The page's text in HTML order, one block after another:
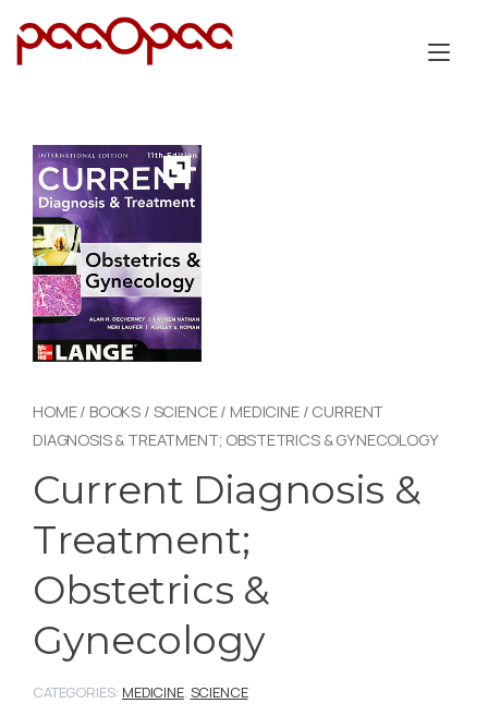
HOME/ BOOKS / SCIENCE/ MEDICINE/ CURRENT
DIAGNOSIS & TREATMENT; OBSTETRICS & GYNECOLOGY
Current Diagnosis &
Treatment;
Obstetrics &
Gynecology
CATEGORIES: MEDICINE, SCIENCE